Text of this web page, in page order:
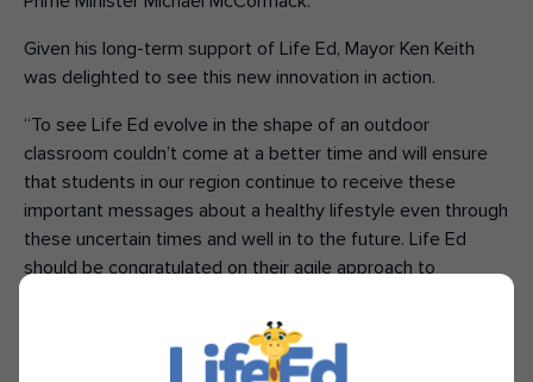
Given his long-term support of Life Ed, Mayor Ken Keith
was delighted to see this new innovation in action.
“To see Life Ed evolve in the shape of an outdoor
classroom couldn’t come at a better time and will ensure
that students in our region continue to receive these
important messages about a healthy lifestyle even through
these uncertain times and well in to the future. Life Ed
should be congratulated on their agile approach to